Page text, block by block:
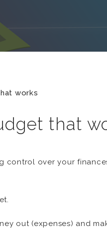
works
that
control over your
out (expenses) and